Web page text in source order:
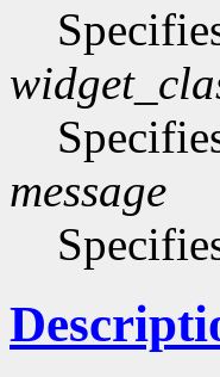
message